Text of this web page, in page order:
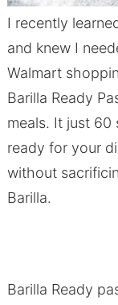
I recently
and knew I
Walmart
Barilla Ready
meals. It just
ready for your
without
Barilla.
Barilla Ready